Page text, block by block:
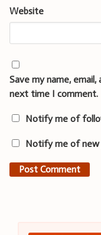
Website
Save my name,
next time I comment.
Notify me of
Notify me of new